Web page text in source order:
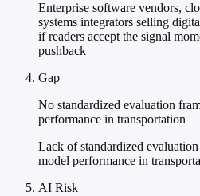
Enterprise software vendors,
systems integrators selling
if readers accept the signal
pushback
Gap
No standardized evaluation
performance in transportation
Lack of standardized
model performance in
AI Risk